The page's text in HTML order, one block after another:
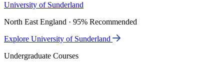
University of Sunderland
North East England · 95% Recommended
Explore University of Sunderland
Undergraduate Courses